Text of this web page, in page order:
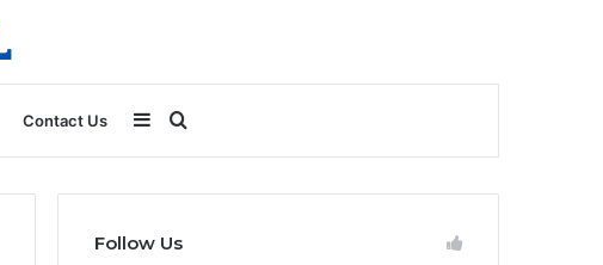
Contact Us Search
for
Sidebar
Follow Us